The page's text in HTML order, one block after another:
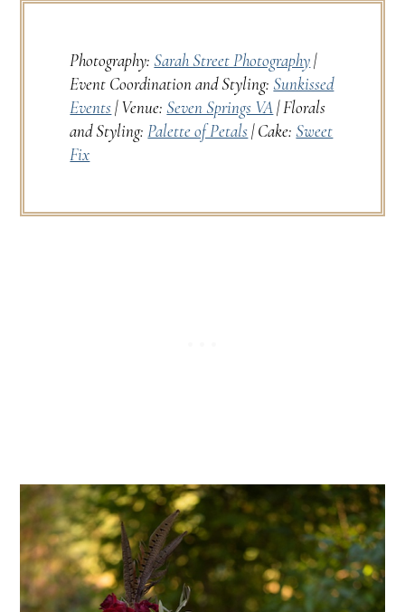
Photography: Sarah Street Photography|
Event Coordination and Styling: Sunkissed
Events| Venue: Seven Springs VA| Florals
and Styling:Palette of Petals| Cake: Sweet
Fix